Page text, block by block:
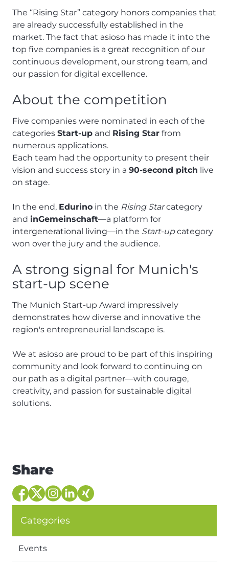
The “Rising Star” category honors companies that
are already successfully established in the
market. The fact that asioso has made it into the
top five companies is a great recognition of our
continuous development, our strong team, and
our passion for digital excellence.
About the competition
Five companies were nominated in each of the
categories Start-up and Rising Star from
numerous applications.
Each team had the opportunity to present their
vision and success story in a 90-second pitch live
on stage.
In the end, Edurino in the Rising Starcategory
and inGemeinschaft—a platform for
intergenerational living—in the Start-upcategory
won over the jury and the audience.
A strong signal for Munich's
start-up scene
The Munich Start-up Award impressively
demonstrates how diverse and innovative the
region's entrepreneurial landscape is.
We at asioso are proud to be part of this inspiring
community and look forward to continuing on
our path as a digital partner—with courage,
creativity, and passion for sustainable digital
solutions.
Share
Categories
Events